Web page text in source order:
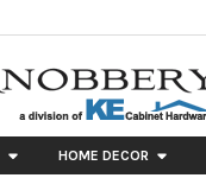
HOME DECOR